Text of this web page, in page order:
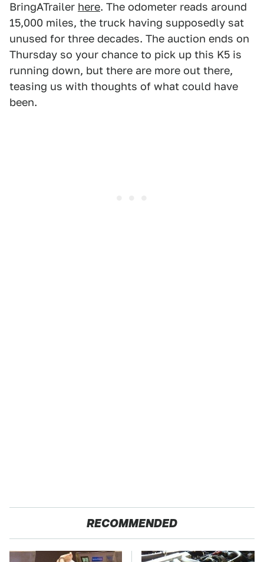
BringATrailer here. The odometer reads around
15,000 miles, the truck having supposedly sat
unused for three decades. The auction ends on
Thursday so your chance to pick up this K5 is
running down, but there are more out there,
teasing us with thoughts of what could have
been.
RECOMMENDED